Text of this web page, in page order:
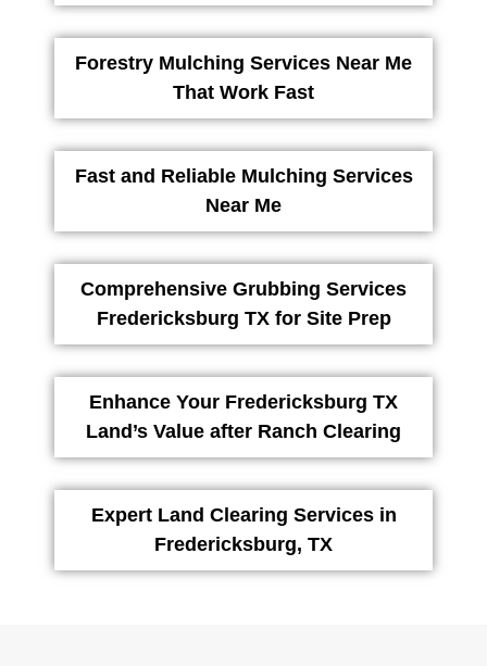
Forestry Mulching Services Near Me
That Work Fast
Fast and Reliable Mulching Services
Near Me
Comprehensive Grubbing Services
Fredericksburg TX for Site Prep
Enhance Your Fredericksburg TX
Land’s Value after Ranch Clearing
Expert Land Clearing Services in
Fredericksburg, TX